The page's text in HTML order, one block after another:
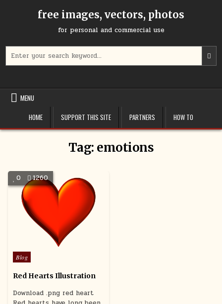
free images, vectors, photos
for personal and commercial use
for:
a
MENU
HOME
SUPPORT THIS SITE PARTNERS HOW TO
Tag: emotions
0 1260
Posted
in
Blog
Red Hearts Illustration
Download .png red heart